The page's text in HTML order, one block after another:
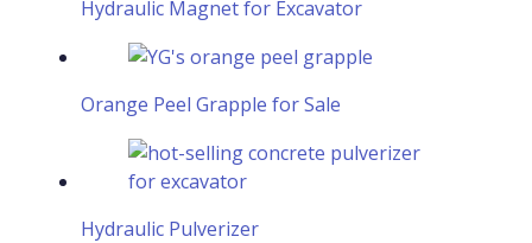
Hydraulic Magnet for Excavator
Orange Peel Grapple for Sale
Hydraulic Pulverizer